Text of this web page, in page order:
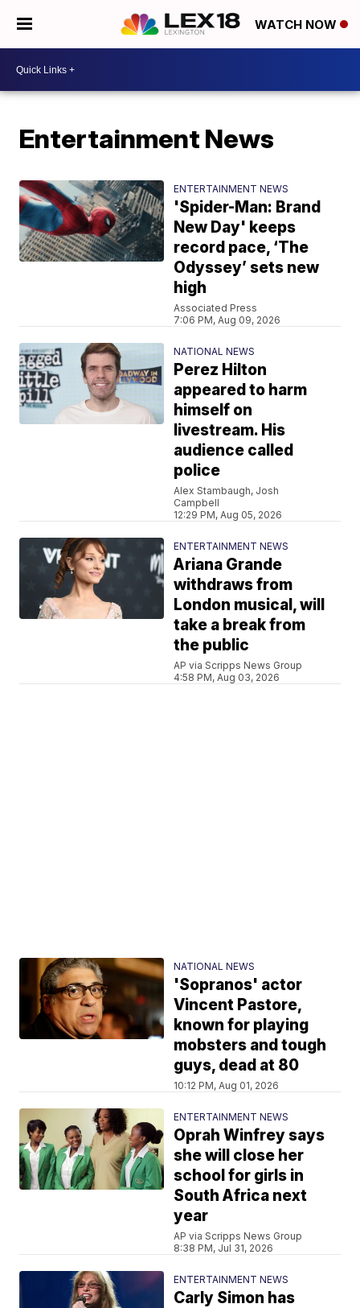
WATCH NOW
Entertainment News
ENTERTAINMENT NEWS
'Spider-Man: Brand
New Day' keeps
record pace, ‘The
Odyssey’ sets new
high
Associated Press
7:06 PM, Aug 09, 2026
NATIONAL NEWS
Perez Hilton
appeared to harm
himself on
livestream. His
audience called
police
Alex Stambaugh, Josh
Campbell
12:29 PM, Aug 05, 2026
ENTERTAINMENT NEWS
Ariana Grande
withdraws from
London musical, will
take a break from
the public
AP via Scripps News Group
4:58 PM, Aug 03, 2026
NATIONAL NEWS
'Sopranos' actor
Vincent Pastore,
known for playing
mobsters and tough
guys, dead at 80
10:12 PM, Aug 01, 2026
ENTERTAINMENT NEWS
Oprah Winfrey says
she will close her
school for girls in
South Africa next
year
AP via Scripps News Group
8:38 PM, Jul 31, 2026
ENTERTAINMENT NEWS
Carly Simon has